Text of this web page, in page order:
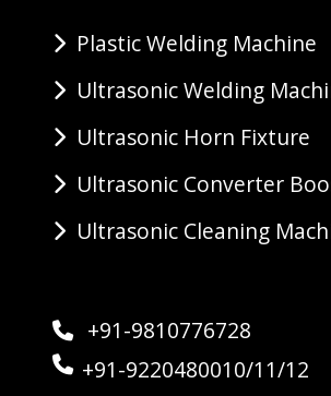
Plastic Welding Machine
Ultrasonic Welding
Ultrasonic Horn Fixture
Ultrasonic Converter
Ultrasonic Cleaning
+91-9810776728
+91-9220480010/11/12